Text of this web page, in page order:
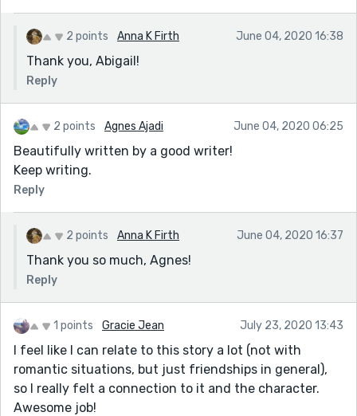
2 points Anna K Firth June 04, 2020 16:38
Thank you, Abigail!
Reply
2 points Agnes Ajadi June 04, 2020 06:25
Beautifully written by a good writer!
Keep writing.
Reply
2 points Anna K Firth June 04, 2020 16:37
Thank you so much, Agnes!
Reply
1 points Gracie Jean July 23, 2020 13:43
I feel like I can relate to this story a lot (not with
romantic situations, but just friendships in general),
so I really felt a connection to it and the character.
Awesome job!